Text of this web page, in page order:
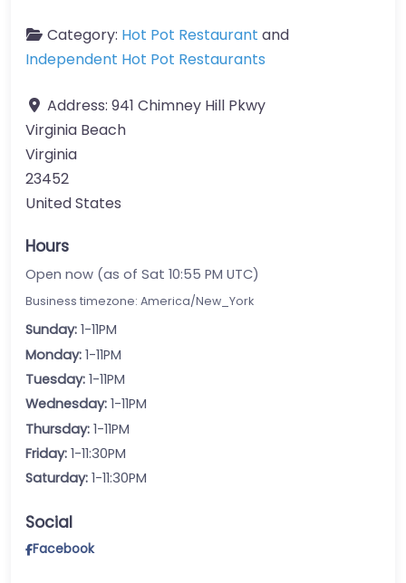
Category: Hot Pot Restaurant and
Independent Hot Pot Restaurants
Address: 941 Chimney Hill Pkwy
Virginia Beach
Virginia
23452
United States
Hours
Open now (as of Sat 10:55 PM UTC)
Business timezone: America/New_York
Sunday: 1-11PM
Monday: 1-11PM
Tuesday: 1-11PM
Wednesday: 1-11PM
Thursday: 1-11PM
Friday: 1-11:30PM
Saturday: 1-11:30PM
Social
Facebook